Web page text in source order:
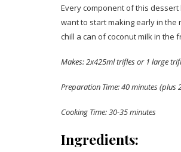
Every component of this
want to start making early in the
chill a can of coconut milk in the
Makes: 2x425ml trifles or 1 large
Preparation Time: 40 minutes
Cooking Time: 30-35 minutes
Ingredients: